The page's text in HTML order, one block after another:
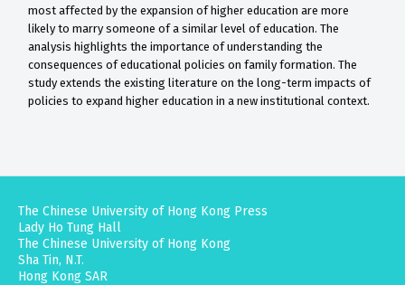
most affected by the expansion of higher education are more
likely to marry someone of a similar level of education. The
analysis highlights the importance of understanding the
consequences of educational policies on family formation. The
study extends the existing literature on the long-term impacts of
policies to expand higher education in a new institutional context.
The Chinese University of Hong Kong Press
Lady Ho Tung Hall
The Chinese University of Hong Kong
Sha Tin, N.T.
Hong Kong SAR